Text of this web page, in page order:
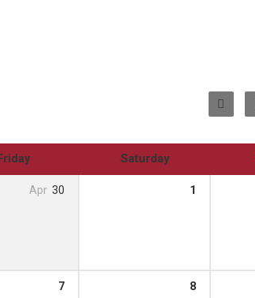
Friday Saturday
Apr 30 1
7 8